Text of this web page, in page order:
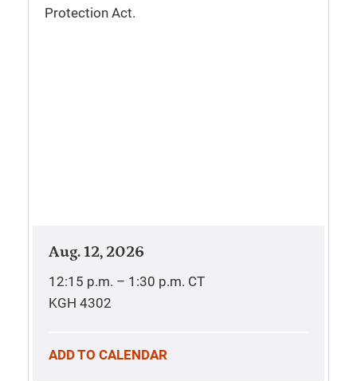
Protection Act.
Aug. 12, 2026
12:15 p.m. – 1:30 p.m. CT
KGH 4302
ADD TO CALENDAR